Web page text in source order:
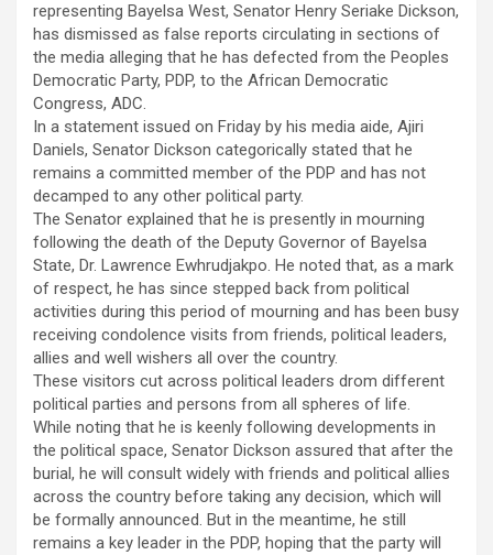
representing Bayelsa West, Senator Henry Seriake Dickson,
has dismissed as false reports circulating in sections of
the media alleging that he has defected from the Peoples
Democratic Party, PDP, to the African Democratic
Congress, ADC.
In a statement issued on Friday by his media aide, Ajiri
Daniels, Senator Dickson categorically stated that he
remains a committed member of the PDP and has not
decamped to any other political party.
The Senator explained that he is presently in mourning
following the death of the Deputy Governor of Bayelsa
State, Dr. Lawrence Ewhrudjakpo. He noted that, as a mark
of respect, he has since stepped back from political
activities during this period of mourning and has been busy
receiving condolence visits from friends, political leaders,
allies and well wishers all over the country.
These visitors cut across political leaders drom different
political parties and persons from all spheres of life.
While noting that he is keenly following developments in
the political space, Senator Dickson assured that after the
burial, he will consult widely with friends and political allies
across the country before taking any decision, which will
be formally announced. But in the meantime, he still
remains a key leader in the PDP, hoping that the party will